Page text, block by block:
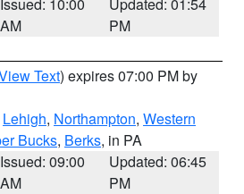
AM
PM
Text) expires 07:00 PM by
Lehigh, Northampton, Western
Bucks, Berks, in PA
Issued: 09:00
AM
Updated: 06:45
PM